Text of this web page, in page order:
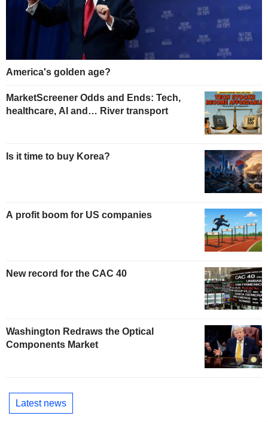
America's golden age?
MarketScreener Odds and Ends: Tech,
healthcare, AI and… River transport
Is it time to buy Korea?
A profit boom for US companies
New record for the CAC 40
Washington Redraws the Optical
Components Market
Latest news